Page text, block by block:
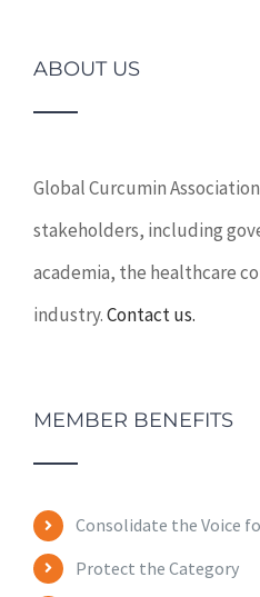
ABOUT US
Global Curcumin
stakeholders, including
academia, the healthcare
industry.Contact us.
MEMBER BENEFITS
Consolidate the Voice
Protect the Category